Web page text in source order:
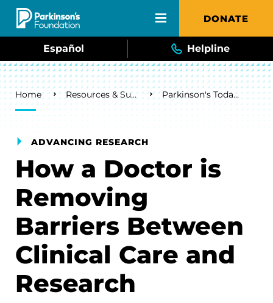
Skip to main content DONATE
Español Helpline
Breadcrumb
Home Resources & Support Parkinson's Today Blog
ADVANCING RESEARCH
How a Doctor is
Removing
Barriers Between
Clinical Care and
Research